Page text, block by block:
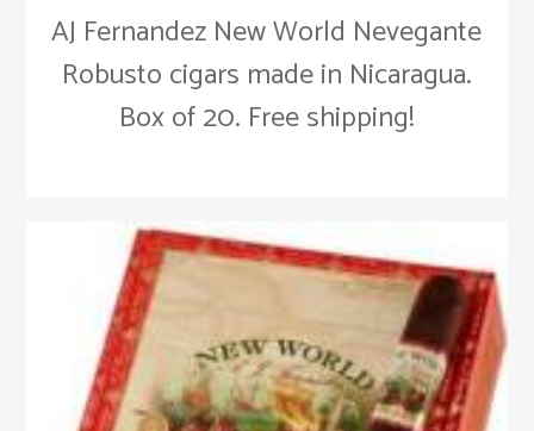
AJ Fernandez New World Nevegante
Robusto cigars made in Nicaragua.
Box of 20. Free shipping!